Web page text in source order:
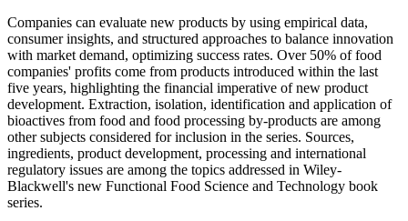
Companies can evaluate new products by using empirical data,
consumer insights, and structured approaches to balance innovation
with market demand, optimizing success rates. Over 50% of food
companies' profits come from products introduced within the last
five years, highlighting the financial imperative of new product
development. Extraction, isolation, identification and application of
bioactives from food and food processing by-products are among
other subjects considered for inclusion in the series. Sources,
ingredients, product development, processing and international
regulatory issues are among the topics addressed in Wiley-
Blackwell's new Functional Food Science and Technology book
series.